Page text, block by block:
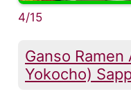
4/15
Ganso Ramen
Yokocho)